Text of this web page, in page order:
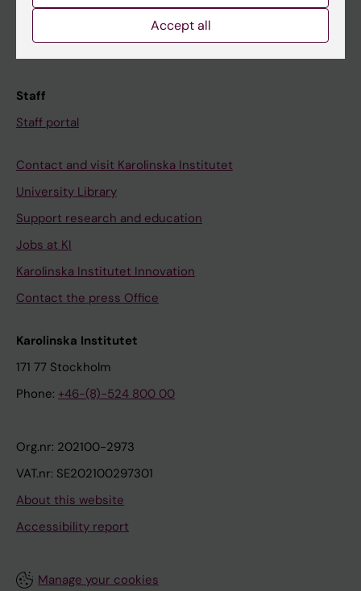
Course and programme websites
Student at KI
Staff
Staff portal
Contact and visit Karolinska Institutet
University Library
Support research and education
Jobs at KI
Karolinska Institutet Innovation
Contact the press Office
Karolinska Institutet
171 77 Stockholm
Phone: +46-(8)-524 800 00
Org.nr: 202100-2973
VAT.nr: SE202100297301
About this website
Accessibility report
Manage your cookies
Accept all